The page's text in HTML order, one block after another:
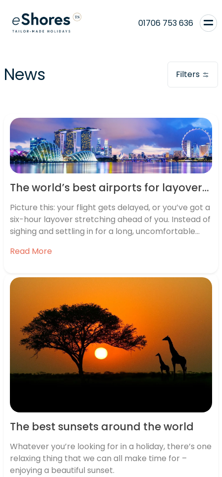
01706 753 636
News Filters
The world’s best airports for layovers: where connections become adventures
Picture this: your flight gets delayed, or you’ve got a
six-hour layover stretching ahead of you. Instead of
sighing and settling in for a long, uncomfortable
Read More
The best sunsets around the world
Whatever you’re looking for in a holiday, there’s one
relaxing thing that we can all make time for –
enjoying a beautiful sunset.